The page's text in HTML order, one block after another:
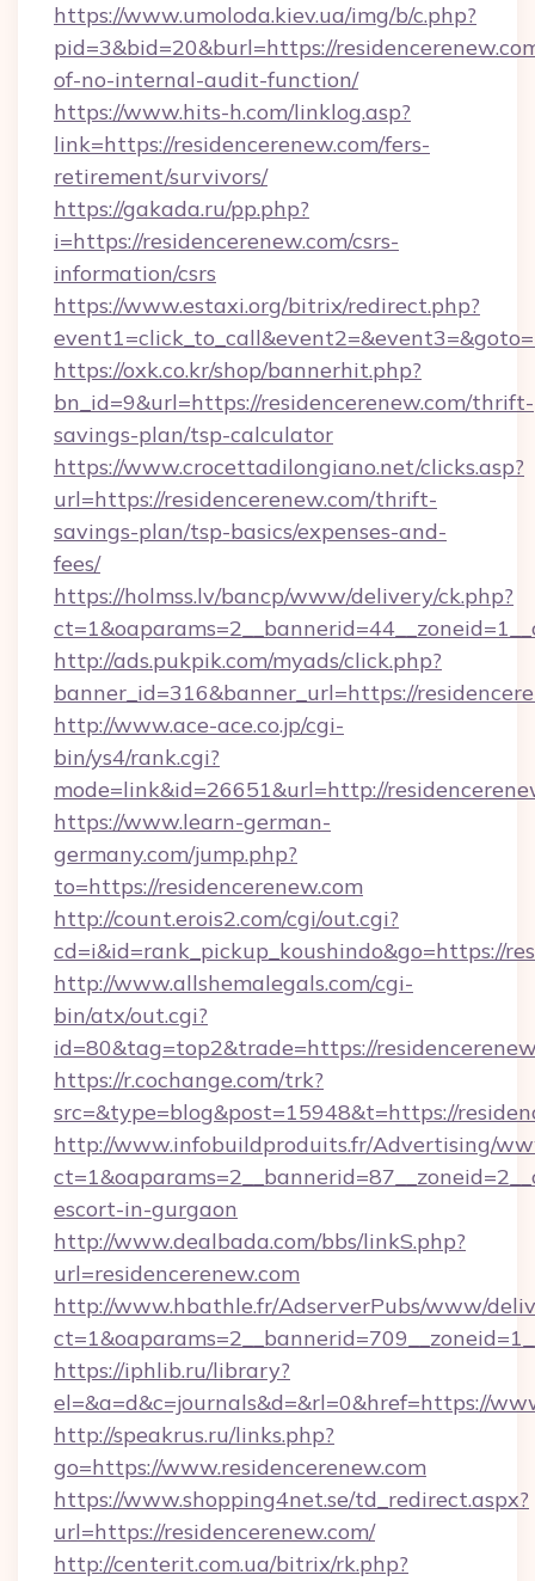
https://www.umoloda.kiev.ua/img/b/c.php?
pid=3&bid=20&burl=https://
of-no-internal-audit-function/
https://www.hits-h.com/linklog.asp?
link=https://residencerenew.com/fers-
retirement/survivors/
https://gakada.ru/pp.php?
i=https://residencerenew.com/csrs-
information/csrs
https://www.estaxi.org/bitrix/redirect.php?
https://oxk.co.kr/shop/bannerhit.php?
bn_id=9&url=https://residencerenew.com/thrift-
savings-plan/tsp-calculator
https://www.crocettadilongiano.net/clicks.asp?
url=https://residencerenew.com/thrift-
savings-plan/tsp-basics/expenses-and-
fees/
https://holmss.lv/bancp/www/delivery/ck.php?
http://ads.pukpik.com/myads/click.php?
banner_id=316&banner_url=https://
http://www.ace-ace.co.jp/cgi-
bin/ys4/rank.cgi?
mode=link&id=26651&url=http://
https://www.learn-german-
germany.com/jump.php?
to=https://residencerenew.com
http://count.erois2.com/cgi/out.cgi?
cd=i&id=rank_pickup_koushindo&go=https://
http://www.allshemalegals.com/cgi-
bin/atx/out.cgi?
id=80&tag=top2&trade=https://
https://r.cochange.com/trk?
src=&type=blog&post=15948&t=https://
http://www.infobuildproduits.fr/Advertising/
escort-in-gurgaon
http://www.dealbada.com/bbs/linkS.php?
url=residencerenew.com
http://www.hbathle.fr/AdserverPubs/www/
https://iphlib.ru/library?
el=&a=d&c=journals&d=&rl=0&href=https://
http://speakrus.ru/links.php?
go=https://www.residencerenew.com
https://www.shopping4net.se/td_redirect.aspx?
url=https://residencerenew.com/
http://centerit.com.ua/bitrix/rk.php?